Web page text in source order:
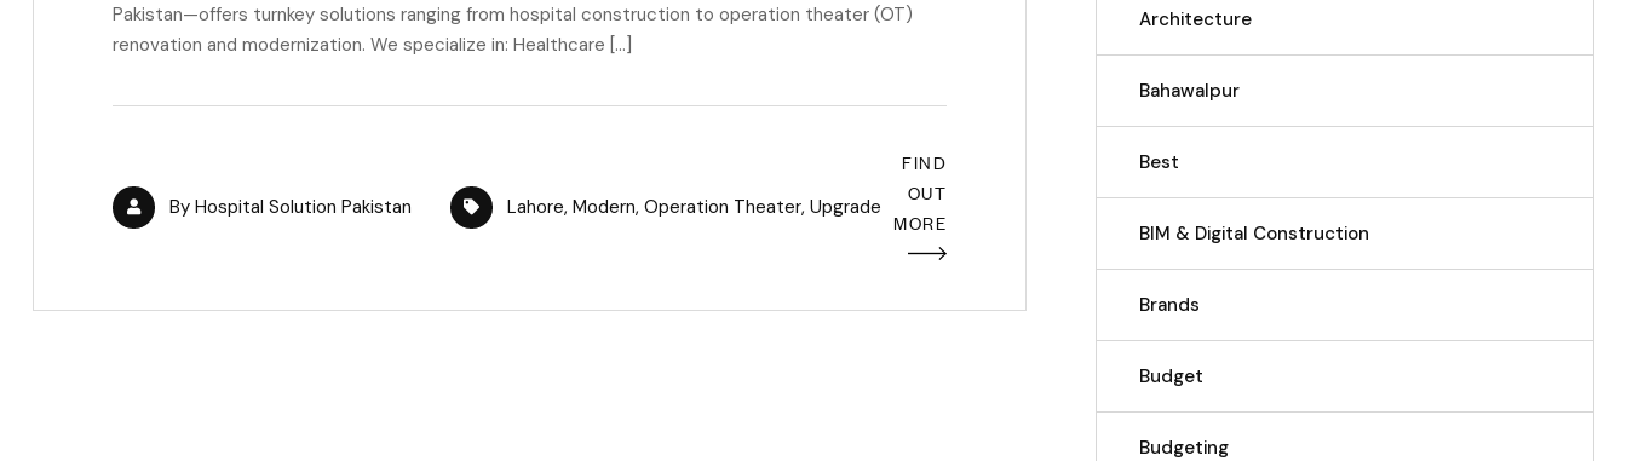
Pakistan—offers turnkey solutions ranging from hospital construction to operation theater (OT)
renovation and modernization. We specialize in: Healthcare […]
By Hospital Solution Pakistan Lahore, Modern, Operation Theater, Upgrade
FIND
OUT
MORE
Architecture
Bahawalpur
Best
BIM & Digital Construction
Brands
Budget
Budgeting